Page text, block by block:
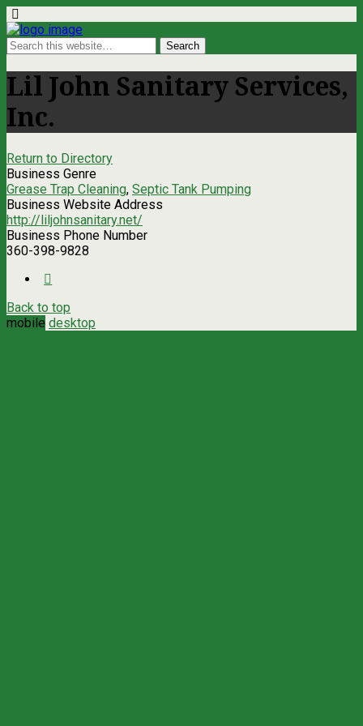
Lil John Sanitary Services,
Inc.
Return to Directory
Business Genre
Grease Trap Cleaning, Septic Tank Pumping
Business Website Address
http://liljohnsanitary.net/
Business Phone Number
360-398-9828
Back to top
mobile desktop